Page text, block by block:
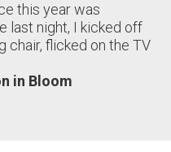
this year was
last night, I kicked off
chair, flicked on the TV
in Bloom